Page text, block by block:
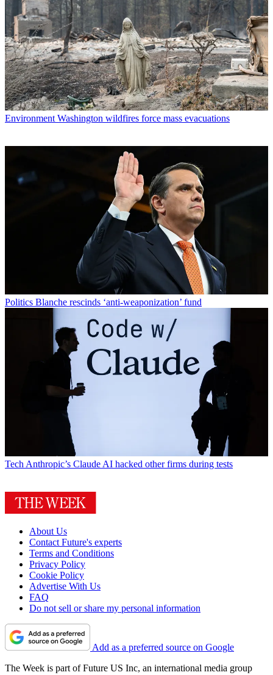
Environment Washington wildfires force mass evacuations
Politics Blanche rescinds ‘anti-weaponization’ fund
Tech Anthropic’s Claude AI hacked other firms during tests
About Us
Contact Future's experts
Terms and Conditions
Privacy Policy
Cookie Policy
Advertise With Us
FAQ
Do not sell or share my personal information
Add as a preferred source on Google
The Week is part of Future US Inc, an international media group